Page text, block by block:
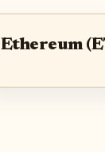
Ethereum